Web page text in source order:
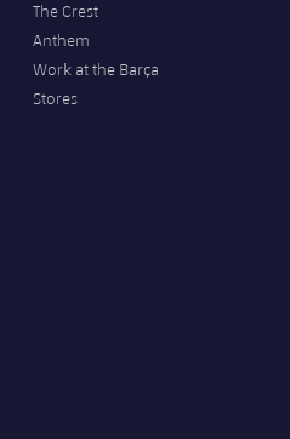
The Crest
Anthem
Work at the Barça
Stores